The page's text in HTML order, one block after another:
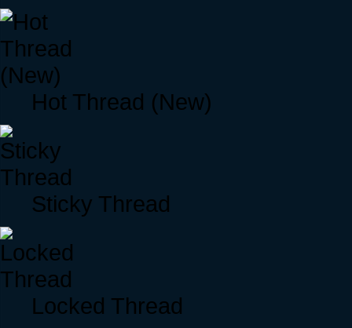
Hot Thread (New)
Sticky Thread
Locked Thread